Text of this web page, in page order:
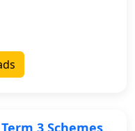
3 Schemes